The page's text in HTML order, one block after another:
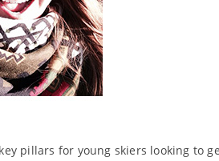
key pillars for young skiers looking to